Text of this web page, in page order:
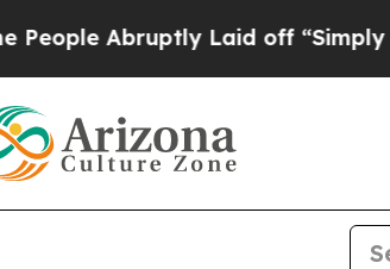
Abruptly Laid off “Simply a Math